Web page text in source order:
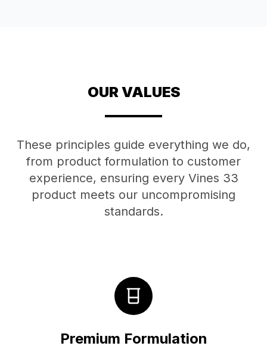
OUR VALUES
These principles guide everything we do,
from product formulation to customer
experience, ensuring every Vines 33
product meets our uncompromising
standards.
Premium Formulation